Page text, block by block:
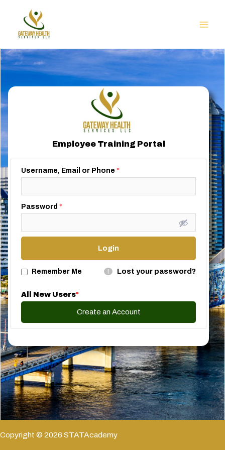
Employee Training Portal
Username, Email or Phone *
Password *
Remember Me ! Lost your password?
All New Users*
Create an Account
Copyright © 2026 STATAcademy